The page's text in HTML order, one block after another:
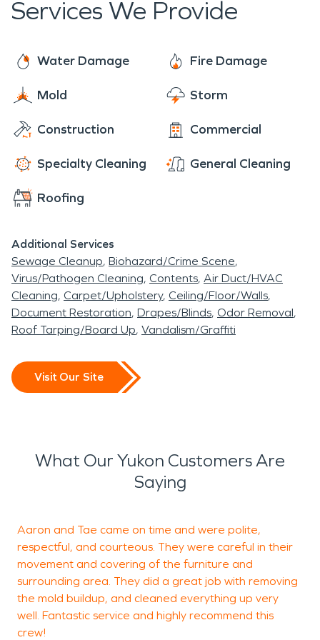
support Yukon, OK, in times of need, helping to
future.
Services We Provide
Water Damage Fire Damage
Mold Storm
Construction Commercial
Specialty Cleaning General Cleaning
Roofing
Additional Services
Sewage Cleanup Biohazard/Crime Scene
Virus/Pathogen Cleaning Contents Air Duct/HVAC
Cleaning Carpet/Upholstery Ceiling/Floor/Walls
Document Restoration Drapes/Blinds Odor Removal
Roof Tarping/Board Up Vandalism/Graffiti
Visit Our Site
What Our Yukon Customers Are
Saying
Aaron and Tae came on time and were polite,
respectful, and courteous. They were careful in their
movement and covering of the furniture and
surrounding area. They did a great job with removing
the mold buildup, and cleaned everything up very
well. Fantastic service and highly recommend this
crew!